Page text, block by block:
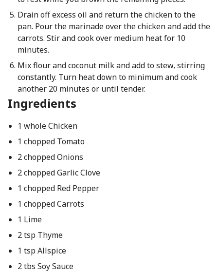
Drain off excess oil and return the chicken to the
pan. Pour the marinade over the chicken and add the
carrots. Stir and cook over medium heat for 10
minutes.
Mix flour and coconut milk and add to stew, stirring
constantly. Turn heat down to minimum and cook
another 20 minutes or until tender.
Ingredients
1 whole Chicken
1 chopped Tomato
2 chopped Onions
2 chopped Garlic Clove
1 chopped Red Pepper
1 chopped Carrots
1 Lime
2 tsp Thyme
1 tsp Allspice
2 tbs Soy Sauce